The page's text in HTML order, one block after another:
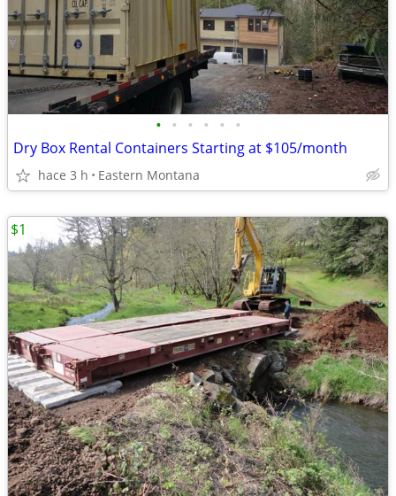
• • • • • •
Dry Box Rental Containers Starting at $105/month
hace 3 h Eastern Montana
$1